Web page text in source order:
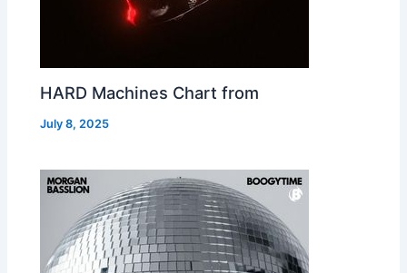
HARD Machines Chart from
July 8, 2025